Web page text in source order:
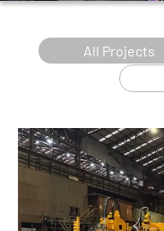
All Projects